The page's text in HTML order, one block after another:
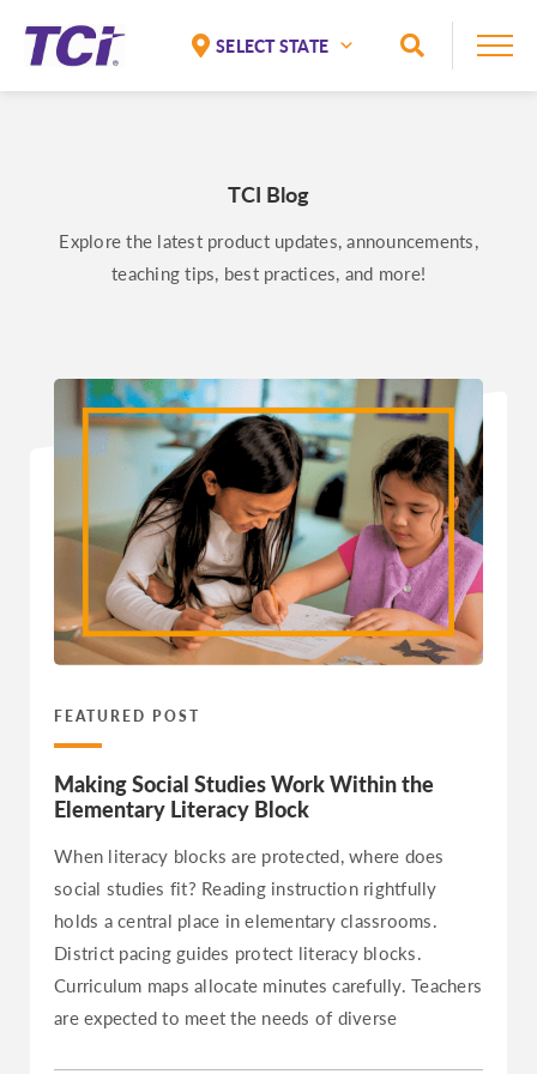
Arizona
Connecticut
Delaware
Hawaii
Illinois
Indiana
Iowa
Kansas
Kentucky
Louisiana
Maine
Maryland
Massachusetts
Michigan
Minnesota
Toggle
TCI Blog
Explore the latest product updates, announcements,
teaching tips, best practices, and more!
FEATURED POST
Making Social Studies Work Within the
Elementary Literacy Block
When literacy blocks are protected, where does
social studies fit? Reading instruction rightfully
holds a central place in elementary classrooms.
District pacing guides protect literacy blocks.
Curriculum maps allocate minutes carefully. Teachers
are expected to meet the needs of diverse